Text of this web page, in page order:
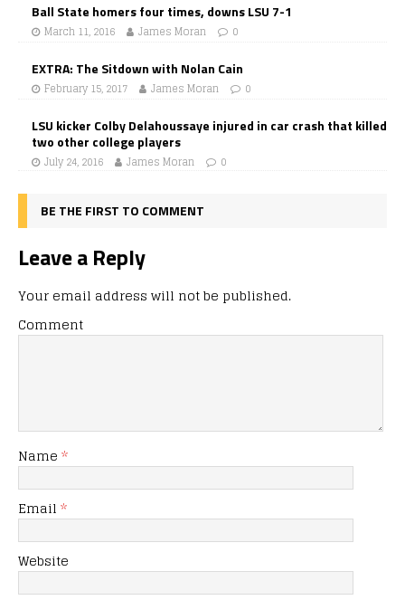
Ball State homers four times, downs LSU 7-1
March 11, 2016 James Moran 0
EXTRA: The Sitdown with Nolan Cain
February 15, 2017 James Moran 0
LSU kicker Colby Delahoussaye injured in car crash that killed
two other college players
July 24, 2016 James Moran 0
BE THE FIRST TO COMMENT
Leave a Reply
Your email address will not be published.
Comment
Name *
Email *
Website